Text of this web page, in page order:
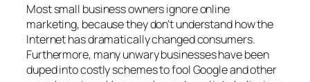
Most small business owners ignore online
marketing, because they don’t understand how the
Internet has dramatically changed consumers.
Furthermore, many unwary businesses have been
duped into costly schemes to fool Google and other